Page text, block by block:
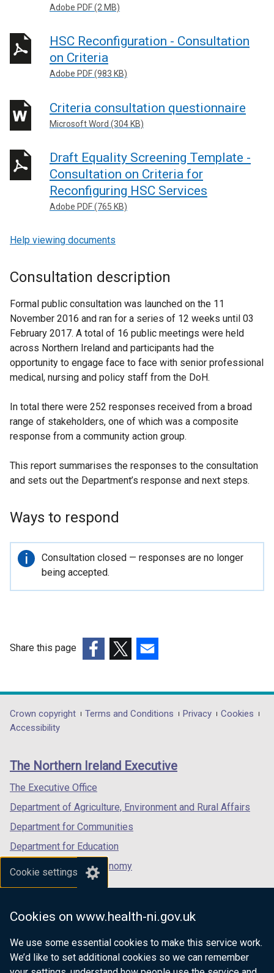
Cookie settings
Cookies on www.health-ni.gov.uk
We use some essential cookies to make this service work.
We’d like to set additional cookies so we can remember
Adobe PDF (2 MB)
HSC Reconfiguration - Consultation
on Criteria
Adobe PDF (983 KB)
Criteria consultation questionnaire
Microsoft Word (304 KB)
Draft Equality Screening Template -
Consultation on Criteria for
Reconfiguring HSC Services
Adobe PDF (765 KB)
Help viewing documents
Consultation description
Formal public consultation was launched on the 11
November 2016 and ran for a series of 12 weeks until 03
February 2017. A total of 16 public meetings were held
across Northern Ireland and participants had the
opportunity to engage face to face with senior professional
medical, nursing and policy staff from the DoH.
In total there were 252 responses received from a broad
range of stakeholders, one of which was a composite
response from a community action group.
This report summarises the responses to the consultation
and sets out the Department’s response and next steps.
Ways to respond
Important
information
Consultation closed — responses are no longer
being accepted.
Share this page
opens
in
/
tab)
opens
in
/
opens
in
/
Department
footer
links
Crown copyright Terms and Conditions Privacy
Cookies
Accessibility
The Northern Ireland Executive
The Executive Office
Department of Agriculture, Environment and Rural Affairs
Department for Communities
Department for Education
Department for the Economy
Department of Finance
Department for Health
Department of Justice